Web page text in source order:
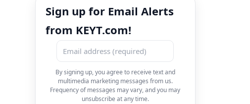
Sign up for Email Alerts
from KEYT.com!
By signing up, you agree to receive text and
multimedia marketing messages from us.
Frequency of messages may vary, and you may
unsubscribe at any time.